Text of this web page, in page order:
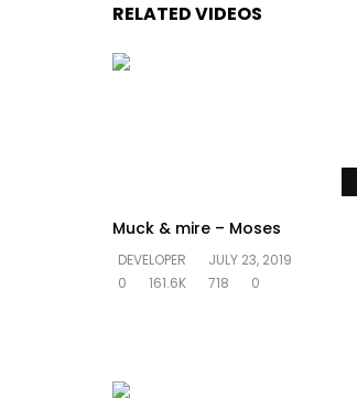
RELATED VIDEOS
Muck & mire – Moses
DEVELOPER
JULY 23, 2019
0
161.6K 718 0